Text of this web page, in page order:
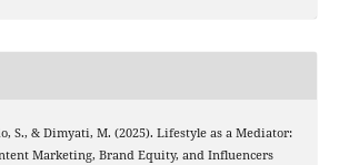
S., & Dimyati, M. (2025). Lifestyle as a Mediator:
Marketing, Brand Equity, and Influencers